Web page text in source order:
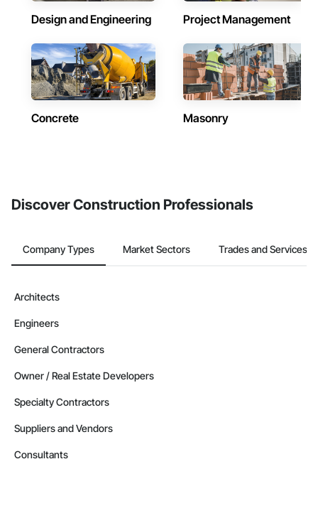
Design and Engineering Project Management
Concrete Masonry
Discover Construction Professionals
Company Types Market Sectors Trades and Services
Architects
Engineers
General Contractors
Owner / Real Estate Developers
Specialty Contractors
Suppliers and Vendors
Consultants